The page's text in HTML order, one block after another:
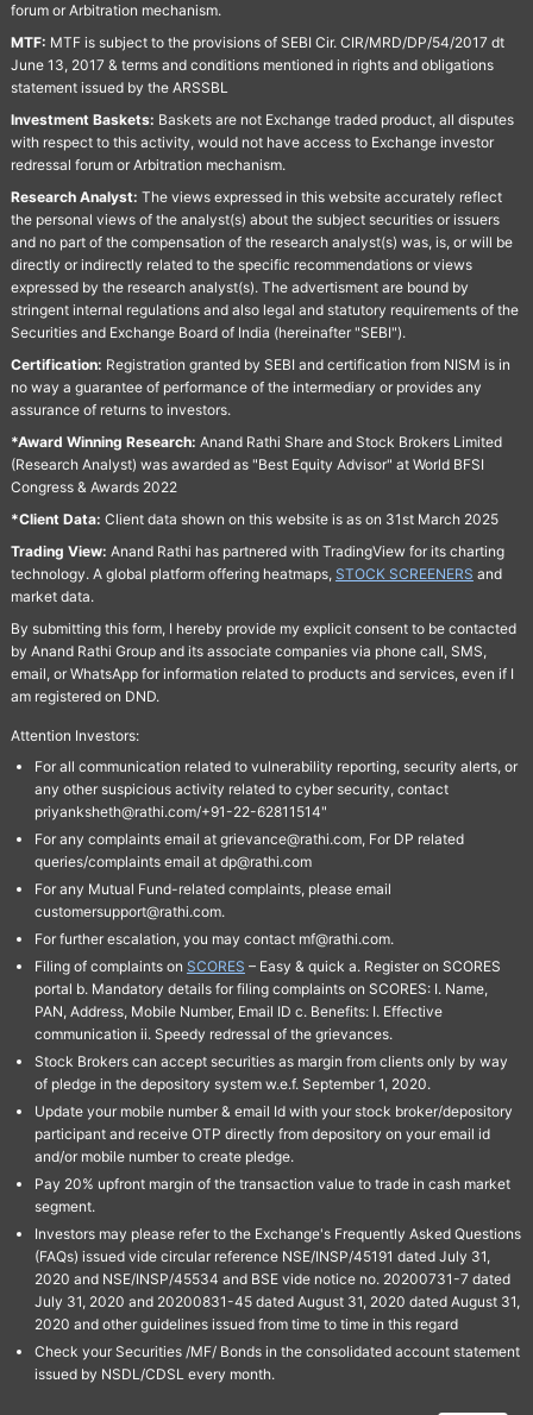
forum or Arbitration mechanism.
MTF: MTF is subject to the provisions of SEBI Cir. CIR/MRD/DP/54/2017 dt
June 13, 2017 & terms and conditions mentioned in rights and obligations
statement issued by the ARSSBL
Investment Baskets: Baskets are not Exchange traded product, all disputes
with respect to this activity, would not have access to Exchange investor
redressal forum or Arbitration mechanism.
Research Analyst: The views expressed in this website accurately reflect
the personal views of the analyst(s) about the subject securities or issuers
and no part of the compensation of the research analyst(s) was, is, or will be
directly or indirectly related to the specific recommendations or views
expressed by the research analyst(s). The advertisment are bound by
stringent internal regulations and also legal and statutory requirements of the
Securities and Exchange Board of India (hereinafter "SEBI").
Certification: Registration granted by SEBI and certification from NISM is in
no way a guarantee of performance of the intermediary or provides any
assurance of returns to investors.
*Award Winning Research: Anand Rathi Share and Stock Brokers Limited
(Research Analyst) was awarded as "Best Equity Advisor" at World BFSI
Congress & Awards 2022
*Client Data: Client data shown on this website is as on 31st March 2025
Trading View: Anand Rathi has partnered with TradingView for its charting
technology. A global platform offering heatmaps, STOCK SCREENERS and
market data.
By submitting this form, I hereby provide my explicit consent to be contacted
by Anand Rathi Group and its associate companies via phone call, SMS,
email, or WhatsApp for information related to products and services, even if I
am registered on DND.
Attention Investors:
For all communication related to vulnerability reporting, security alerts, or
any other suspicious activity related to cyber security, contact
priyanksheth@rathi.com/+91-22-62811514"
For any complaints email at grievance@rathi.com, For DP related
queries/complaints email at dp@rathi.com
For any Mutual Fund-related complaints, please email
customersupport@rathi.com.
For further escalation, you may contact mf@rathi.com.
Filing of complaints on SCORES – Easy & quick a. Register on SCORES
portal b. Mandatory details for filing complaints on SCORES: I. Name,
PAN, Address, Mobile Number, Email ID c. Benefits: I. Effective
communication ii. Speedy redressal of the grievances.
Stock Brokers can accept securities as margin from clients only by way
of pledge in the depository system w.e.f. September 1, 2020.
Update your mobile number & email Id with your stock broker/depository
participant and receive OTP directly from depository on your email id
and/or mobile number to create pledge.
Pay 20% upfront margin of the transaction value to trade in cash market
segment.
Investors may please refer to the Exchange's Frequently Asked Questions
(FAQs) issued vide circular reference NSE/INSP/45191 dated July 31,
2020 and NSE/INSP/45534 and BSE vide notice no. 20200731-7 dated
July 31, 2020 and 20200831-45 dated August 31, 2020 dated August 31,
2020 and other guidelines issued from time to time in this regard
Check your Securities /MF/ Bonds in the consolidated account statement
issued by NSDL/CDSL every month.